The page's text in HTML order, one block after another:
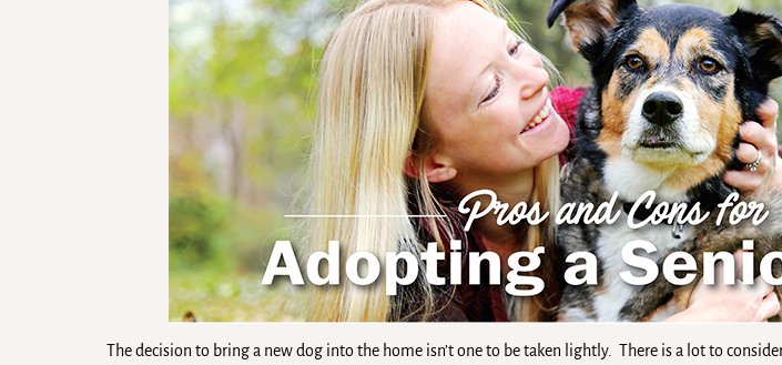
The decision to bring a new dog into the home isn’t one to be taken lightly. There is a lot to